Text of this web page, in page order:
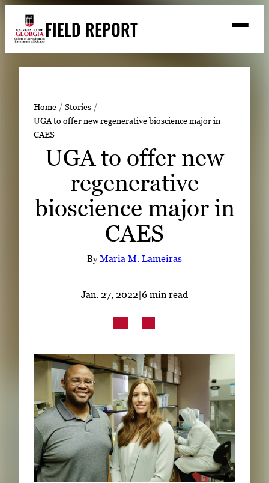
content
FIELD REPORT
h
Search
Stories
Expert Resources
READ
LOOK
LinkedIn Facebook Instagram
Home
Stories
UGA to offer new regenerative bioscience major in
CAES
UGA to offer new
regenerative
bioscience major in
CAES
ByMaria M. Lameiras
Jan. 27, 2022|6 min read